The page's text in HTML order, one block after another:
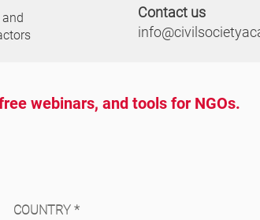
Contact us
webinars, and tools for NGOs.
COUNTRY